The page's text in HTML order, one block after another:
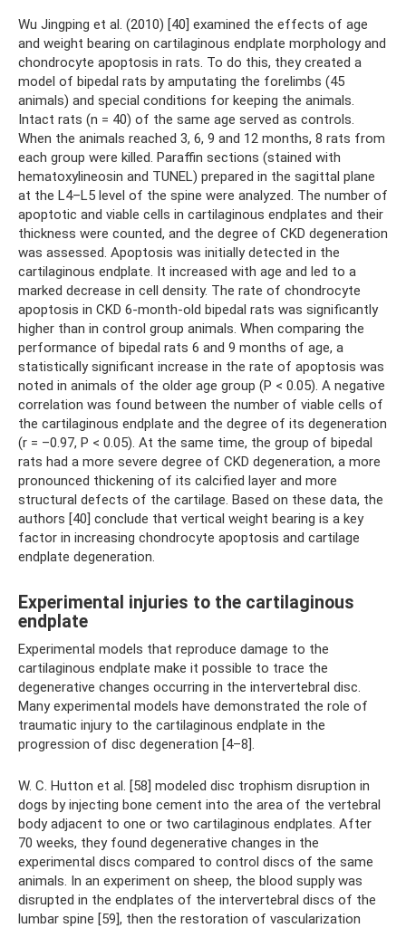
Wu Jingping et al. (2010) [40] examined the effects of age
and weight bearing on cartilaginous endplate morphology and
chondrocyte apoptosis in rats. To do this, they created a
model of bipedal rats by amputating the forelimbs (45
animals) and special conditions for keeping the animals.
Intact rats (n = 40) of the same age served as controls.
When the animals reached 3, 6, 9 and 12 months, 8 rats from
each group were killed. Paraffin sections (stained with
hematoxylineosin and TUNEL) prepared in the sagittal plane
at the L4–L5 level of the spine were analyzed. The number of
apoptotic and viable cells in cartilaginous endplates and their
thickness were counted, and the degree of CKD degeneration
was assessed. Apoptosis was initially detected in the
cartilaginous endplate. It increased with age and led to a
marked decrease in cell density. The rate of chondrocyte
apoptosis in CKD 6-month-old bipedal rats was significantly
higher than in control group animals. When comparing the
performance of bipedal rats 6 and 9 months of age, a
statistically significant increase in the rate of apoptosis was
noted in animals of the older age group (P < 0.05). A negative
correlation was found between the number of viable cells of
the cartilaginous endplate and the degree of its degeneration
(r = –0.97, P < 0.05). At the same time, the group of bipedal
rats had a more severe degree of CKD degeneration, a more
pronounced thickening of its calcified layer and more
structural defects of the cartilage. Based on these data, the
authors [40] conclude that vertical weight bearing is a key
factor in increasing chondrocyte apoptosis and cartilage
endplate degeneration.
Experimental injuries to the cartilaginous
endplate
Experimental models that reproduce damage to the
cartilaginous endplate make it possible to trace the
degenerative changes occurring in the intervertebral disc.
Many experimental models have demonstrated the role of
traumatic injury to the cartilaginous endplate in the
progression of disc degeneration [4–8].
W. C. Hutton et al. [58] modeled disc trophism disruption in
dogs by injecting bone cement into the area of ​​the vertebral
body adjacent to one or two cartilaginous endplates. After
70 weeks, they found degenerative changes in the
experimental discs compared to control discs of the same
animals. In an experiment on sheep, the blood supply was
disrupted in the endplates of the intervertebral discs of the
lumbar spine [59], then the restoration of vascularization